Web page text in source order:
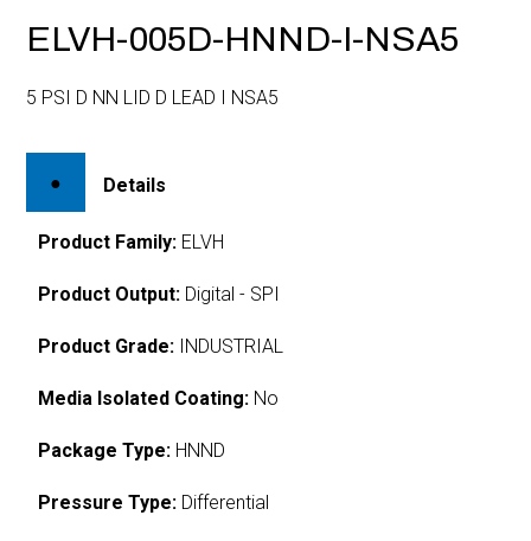
ELVH-005D-HNND-I-NSA5
5 PSI D NN LID D LEAD I NSA5
Details
Product Family: ELVH
Product Output: Digital - SPI
Product Grade: INDUSTRIAL
Media Isolated Coating: No
Package Type: HNND
Pressure Type: Differential